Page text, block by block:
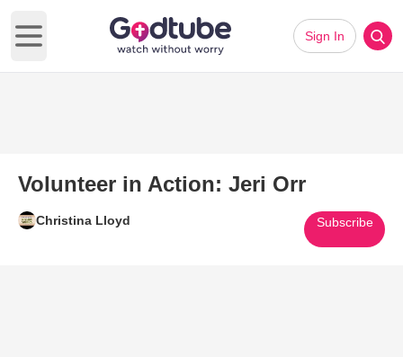
Open main menu
Sign In
Volunteer in Action: Jeri Orr
Christina Lloyd Subscribe